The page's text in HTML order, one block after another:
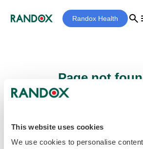
This website uses cookies
We use cookies to personalise
Randox Health search
Page not
be found.